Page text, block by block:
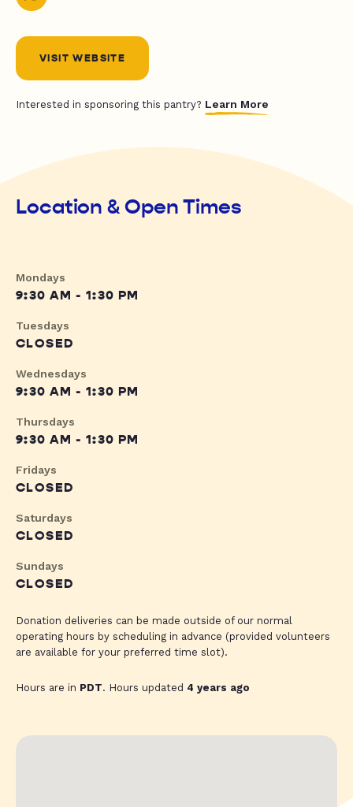
VISIT WEBSITE
Interested in sponsoring this pantry? Learn More
Location & Open Times
Mondays
9:30 AM - 1:30 PM
Tuesdays
CLOSED
Wednesdays
9:30 AM - 1:30 PM
Thursdays
9:30 AM - 1:30 PM
Fridays
CLOSED
Saturdays
CLOSED
Sundays
CLOSED
Donation deliveries can be made outside of our normal
operating hours by scheduling in advance (provided volunteers
are available for your preferred time slot).
Hours are in PDT. Hours updated 4 years ago